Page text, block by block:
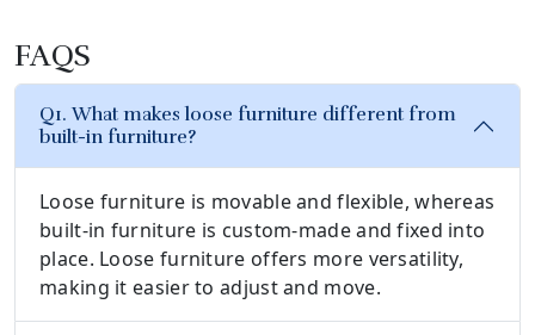
FAQS
Q1. What makes loose furniture different from
built-in furniture?
Loose furniture is movable and flexible, whereas
built-in furniture is custom-made and fixed into
place. Loose furniture offers more versatility,
making it easier to adjust and move.